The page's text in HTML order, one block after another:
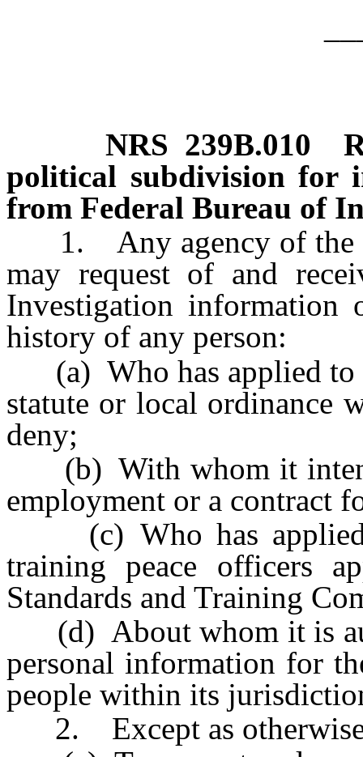
NRS 239B.010
political subdivision for
from Federal Bureau of
1. Any agency of the
may request of and
Investigation information
history of any person:
(a) Who has applied to
statute or local ordinance
deny;
(b) With whom it
employment or a contract
(c) Who has applied
training peace officers
Standards and Training
(d) About whom it is
personal information for
people within its
2. Except as otherwise